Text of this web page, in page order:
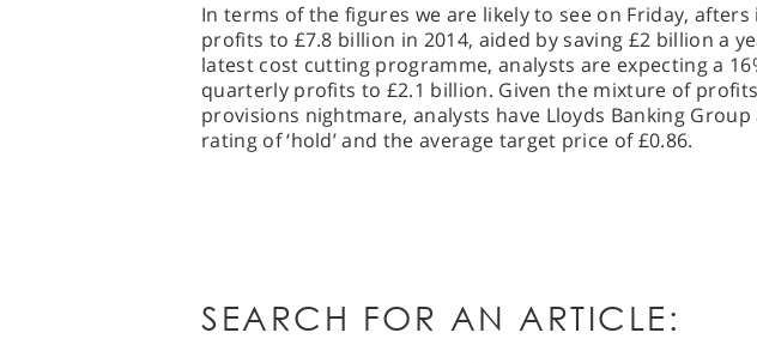
In terms of the figures we are likely to see on Friday, afters
profits to £7.8 billion in 2014, aided by saving £2 billion a
latest cost cutting programme, analysts are expecting a
quarterly profits to £2.1 billion. Given the mixture of
provisions nightmare, analysts have Lloyds Banking Group
rating of ‘hold’ and the average target price of £0.86.
SEARCH FOR AN ARTICLE: